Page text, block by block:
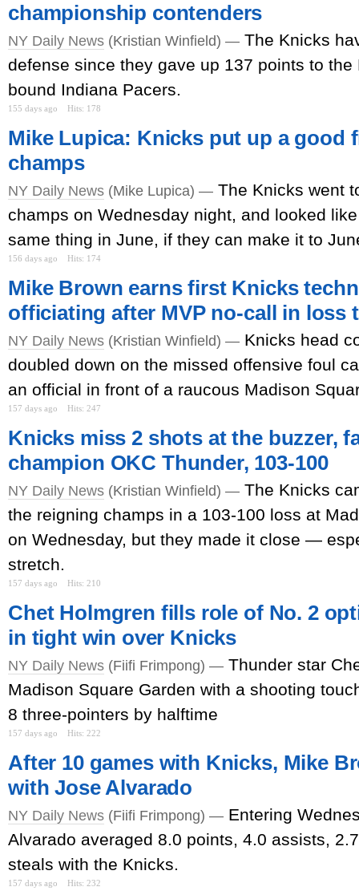
championship contenders
NY Daily News (Kristian Winfield) — The Knicks
defense since they gave up 137 points to the
bound Indiana Pacers.
155 days ago Hits: 178
Mike Lupica: Knicks put up a good
champs
NY Daily News (Mike Lupica) — The Knicks went
champs on Wednesday night, and looked
same thing in June, if they can make it to
156 days ago Hits: 174
Mike Brown earns first Knicks
officiating after MVP no-call in loss
NY Daily News (Kristian Winfield) — Knicks head
doubled down on the missed offensive foul
an official in front of a raucous Madison
157 days ago Hits: 247
Knicks miss 2 shots at the buzzer,
champion OKC Thunder, 103-100
NY Daily News (Kristian Winfield) — The Knicks
the reigning champs in a 103-100 loss at
on Wednesday, but they made it close —
stretch.
157 days ago Hits: 210
Chet Holmgren fills role of No. 2
in tight win over Knicks
NY Daily News (Fiifi Frimpong) — Thunder star
Madison Square Garden with a shooting
8 three-pointers by halftime
157 days ago Hits: 222
After 10 games with Knicks, Mike
with Jose Alvarado
NY Daily News (Fiifi Frimpong) — Entering
Alvarado averaged 8.0 points, 4.0 assists,
steals with the Knicks.
157 days ago Hits: 232